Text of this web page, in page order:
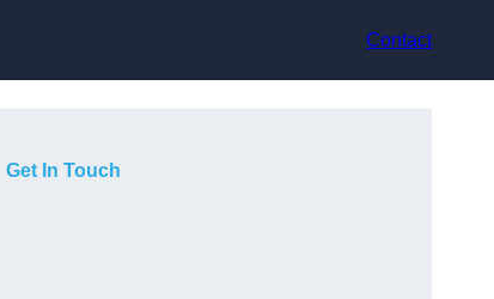
Contact
Get In Touch